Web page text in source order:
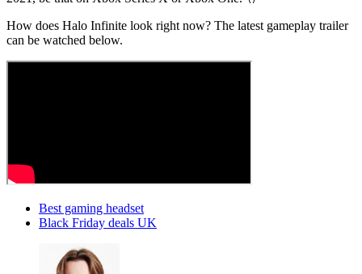
How does Halo Infinite look right now? The latest gameplay trailer
can be watched below.
Best gaming headset
Black Friday deals UK